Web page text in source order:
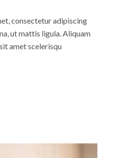
consectetur adipiscing
ut mattis ligula. Aliquam
amet scelerisqu